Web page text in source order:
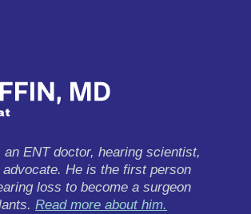
ENT doctor, hearing scientist,
He is the first person
loss to become a surgeon
Read more about him.